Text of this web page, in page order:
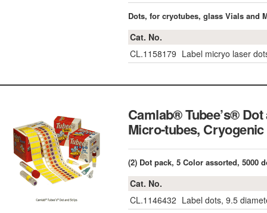
Dots, for cryotubes, glass Vials and
Cat. No.
CL.1158179 Label micryo laser
Camlab® Tubee’s®
Micro-tubes,
(2) Dot pack, 5 Color assorted, 5000
Cat. No.
CL.1146432 Label dots, 9.5